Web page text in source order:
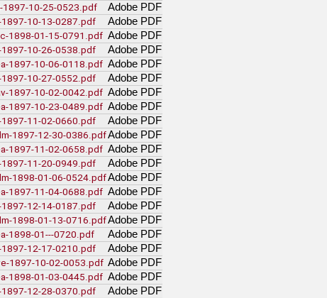
Special Collections
Rare Books and Special Collections
Collection(11)
(64)
(1)
(14)
(3)
(3)
(1)
225_pritchard_transcript_tape1(35)
225_pritchard_transcript_tape2(31)
225_pritchard_transcript_tape4(19)
1897-10-25-0523.pdf Adobe PDF
10-13-0287.pdf Adobe PDF
1898-01-15-0791.pdf Adobe PDF
10-26-0538.pdf Adobe PDF
1897-10-06-0118.pdf Adobe PDF
10-27-0552.pdf Adobe PDF
1897-10-02-0042.pdf Adobe PDF
1897-10-23-0489.pdf Adobe PDF
11-02-0660.pdf Adobe PDF
1897-12-30-0386.pdfAdobe PDF
1897-11-02-0658.pdf Adobe PDF
11-20-0949.pdf Adobe PDF
1898-01-06-0524.pdfAdobe PDF
1897-11-04-0688.pdf Adobe PDF
12-14-0187.pdf Adobe PDF
1898-01-13-0716.pdfAdobe PDF
1898-01---0720.pdf Adobe PDF
12-17-0210.pdf Adobe PDF
1897-10-02-0053.pdf Adobe PDF
1898-01-03-0445.pdf Adobe PDF
12-28-0370.pdf Adobe PDF